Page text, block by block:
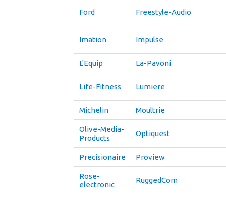
Ford Freestyle-Audio
Imation Impulse
L'Equip La-Pavoni
Life-Fitness Lumiere
Michelin Moultrie
Olive-Media-
Products
Optiquest
Precisionaire Proview
Rose-
electronic
RuggedCom